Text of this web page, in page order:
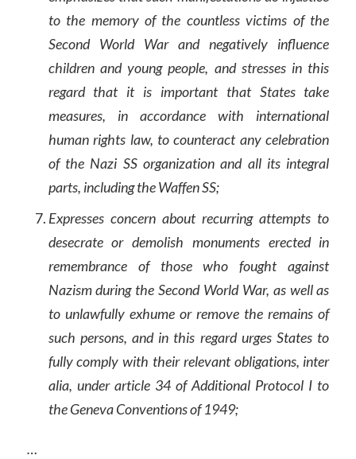
to the memory of the countless victims of the
Second World War and negatively influence
children and young people, and stresses in this
regard that it is important that States take
measures, in accordance with international
human rights law, to counteract any celebration
of the Nazi SS organization and all its integral
parts, including the Waffen SS;
Expresses concern about recurring attempts to
desecrate or demolish monuments erected in
remembrance of those who fought against
Nazism during the Second World War, as well as
to unlawfully exhume or remove the remains of
such persons, and in this regard urges States to
fully comply with their relevant obligations, inter
alia, under article 34 of Additional Protocol I to
the Geneva Conventions of 1949;
…